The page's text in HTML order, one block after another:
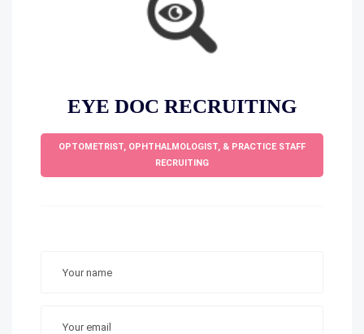
EYE DOC RECRUITING
OPTOMETRIST, OPHTHALMOLOGIST, & PRACTICE STAFF
RECRUITING